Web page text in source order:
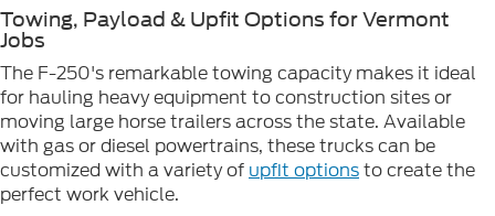
Towing, Payload & Upfit Options for Vermont
Jobs
The F-250's remarkable towing capacity makes it ideal
for hauling heavy equipment to construction sites or
moving large horse trailers across the state. Available
with gas or diesel powertrains, these trucks can be
customized with a variety of upfit optionsto create the
perfect work vehicle.